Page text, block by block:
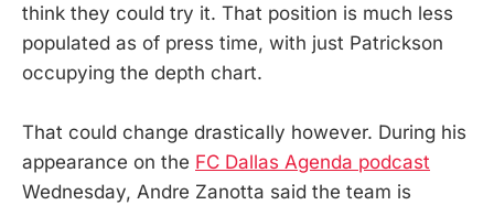
think they could try it. That position is much less
populated as of press time, with just Patrickson
occupying the depth chart.
That could change drastically however. During his
appearance on the FC Dallas Agenda podcast
Wednesday, Andre Zanotta said the team is